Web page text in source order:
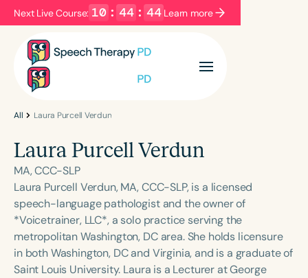
Next Live Course: 10 : 44 : 44 Learn more
Filters Categories
Language
English Español
Course Level
Introductory Intermediate Advanced
Population
Infants/Toddlers
Preschool
All Laura Purcell Verdun
Laura Purcell Verdun
MA, CCC-SLP
Laura Purcell Verdun, MA, CCC-SLP, is a licensed
speech-language pathologist and the owner of
*Voicetrainer, LLC*, a solo practice serving the
metropolitan Washington, DC area. She holds licensure
in both Washington, DC and Virginia, and is a graduate of
Saint Louis University. Laura is a Lecturer at George